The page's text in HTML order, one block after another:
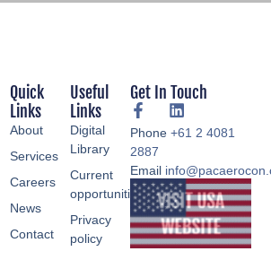
Useful
Links
Digital
Library
Current
opportunities
Privacy
policy
Quick
Links
About
Services
Careers
News
Contact
Get In Touch
Phone +61 2 4081
2887
Email